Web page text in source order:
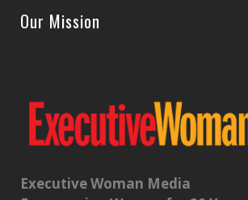
Our Mission
Executive Woman Media